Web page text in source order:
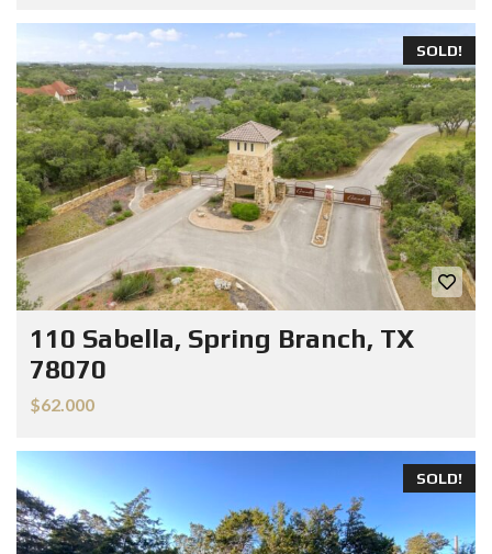
SOLD!
110 Sabella, Spring Branch, TX
78070
$62.000
SOLD!